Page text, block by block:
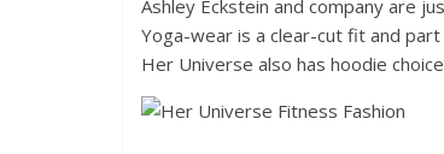
Ashley Eckstein and company are
Yoga-wear is a clear-cut fit and
Her Universe also has hoodie